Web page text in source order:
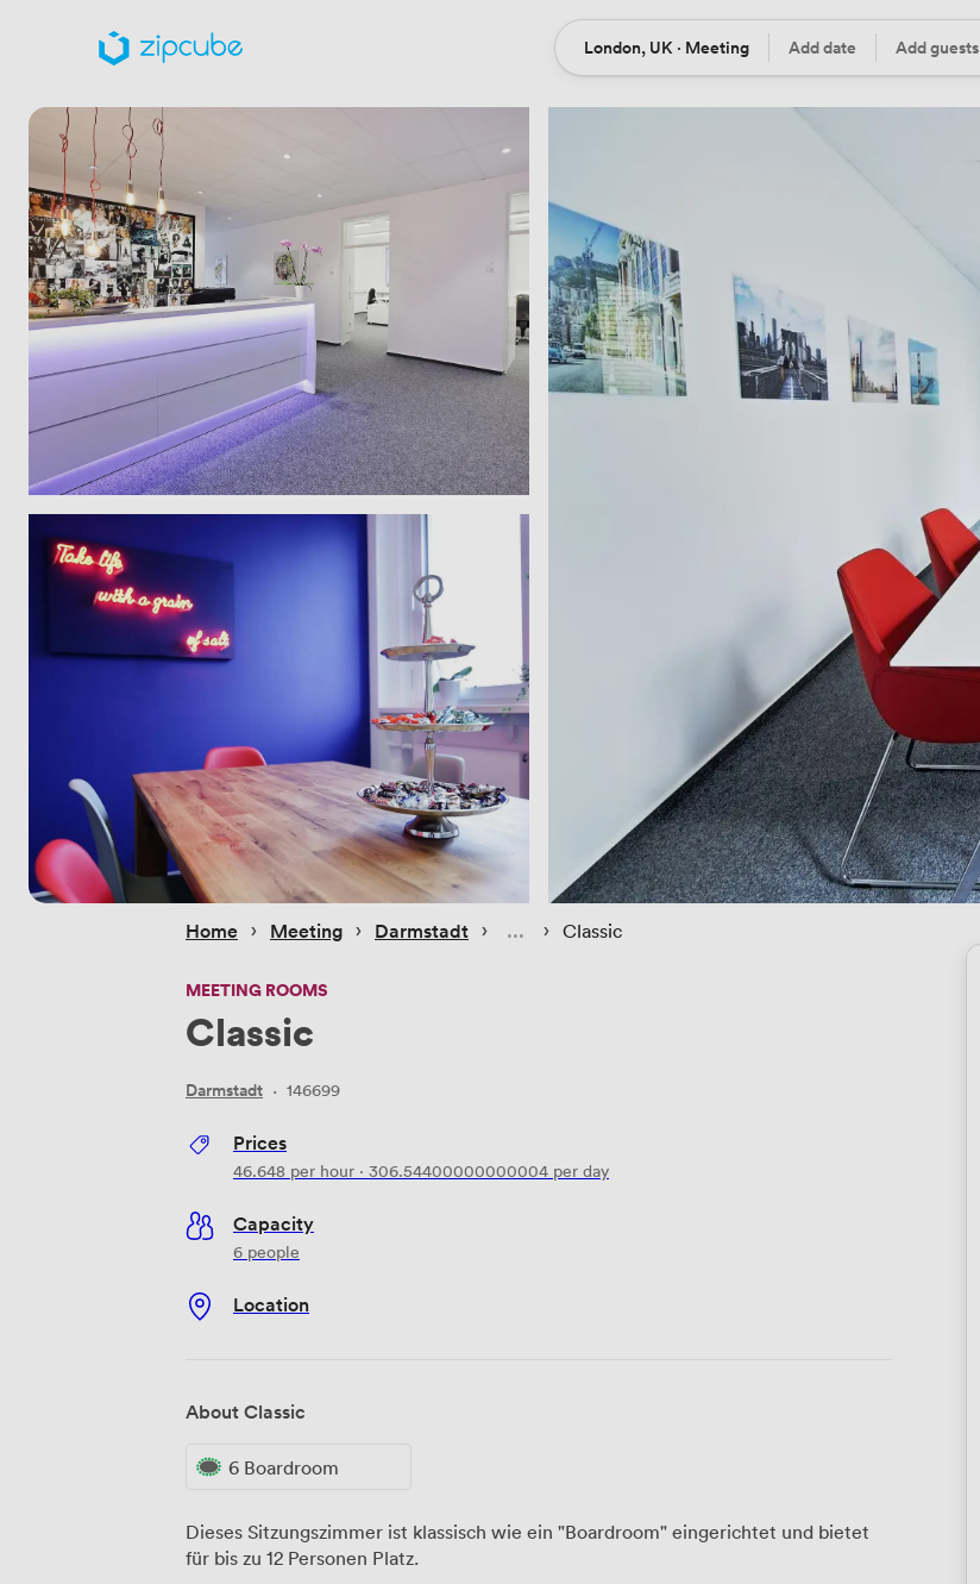
Location
London, UK · Meeting DateAdd date Guests
Add guests
Home › Meeting › Darmstadt › › Classic
MEETING ROOMS
Classic
Darmstadt · 146699
Prices
46.648 per hour · 306.54400000000004 per day
Capacity
6 people
Location
About Classic
6 Boardroom
Dieses Sitzungszimmer ist klassisch wie ein "Boardroom" eingerichtet und bietet
für bis zu 12 Personen Platz.